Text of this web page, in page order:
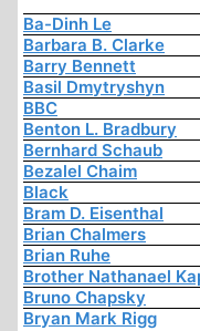
Ba-Dinh Le
Barbara B. Clarke
Barry Bennett
Basil Dmytryshyn
BBC
Benton L. Bradbury
Bernhard Schaub
Bezalel Chaim
Black
Bram D. Eisenthal
Brian Chalmers
Brian Ruhe
Brother Nathanael
Bruno Chapsky
Bryan Mark Rigg